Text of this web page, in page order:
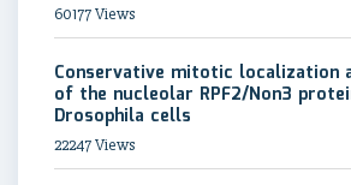
60177 Views
Conservative mitotic localization
of the nucleolar RPF2/Non3
Drosophila cells
22247 Views